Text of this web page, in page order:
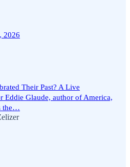
2026
Their Past? A Live
Eddie Glaude, author of America,
the…